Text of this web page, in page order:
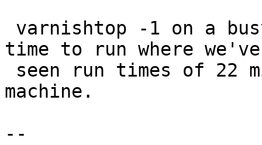
time to run where we've
machine.
--